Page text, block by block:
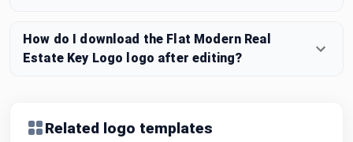
How do I download the Flat Modern Real
Estate Key Logo logo after editing?
Related logo templates